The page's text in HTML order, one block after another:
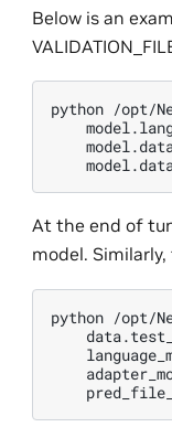
Below is an
python /opt/
At the end of
model.
python /opt/